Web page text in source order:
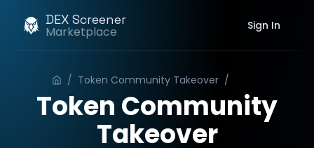
DEX Screener
Marketplace Sign In
/ Token Community Takeover /
Token Community
Takeover